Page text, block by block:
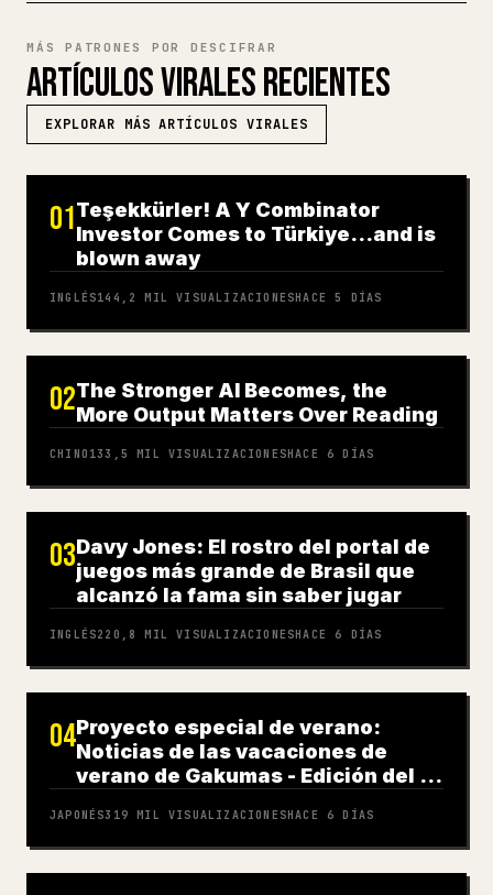
MÁS PATRONES POR DESCIFRAR
ARTÍCULOS VIRALES RECIENTES
EXPLORAR MÁS ARTÍCULOS VIRALES
01Teşekkürler! A Y Combinator
Investor Comes to Türkiye…and is
blown away
INGLÉS144,2 MIL VISUALIZACIONESHACE 5 DÍAS
02The Stronger AI Becomes, the
More Output Matters Over Reading
CHINO 133,5 MIL VISUALIZACIONESHACE 6 DÍAS
03Davy Jones: El rostro del portal de
juegos más grande de Brasil que
alcanzó la fama sin saber jugar
INGLÉS220,8 MIL VISUALIZACIONESHACE 6 DÍAS
04Proyecto especial de verano:
Noticias de las vacaciones de
verano de Gakumas - Edición del 31
JAPONÉS319 MIL VISUALIZACIONESHACE 6 DÍAS